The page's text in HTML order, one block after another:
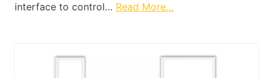
interface to control… Read More…